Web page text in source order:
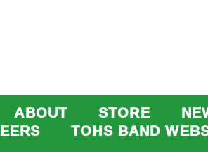
ABOUT STORE
TOHS BAND